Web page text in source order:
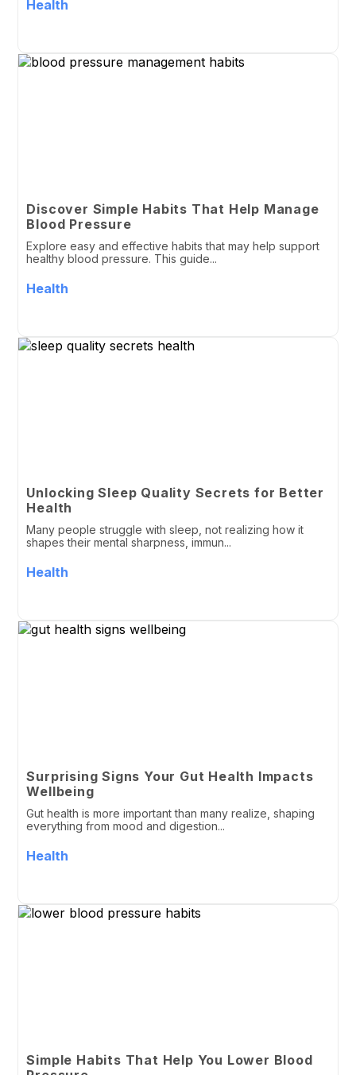
Health
Discover Simple Habits That Help Manage
Blood Pressure
Explore easy and effective habits that may help support
healthy blood pressure. This guide...
Health
Unlocking Sleep Quality Secrets for Better
Health
Many people struggle with sleep, not realizing how it
shapes their mental sharpness, immun...
Health
Surprising Signs Your Gut Health Impacts
Wellbeing
Gut health is more important than many realize, shaping
everything from mood and digestion...
Health
Simple Habits That Help You Lower Blood